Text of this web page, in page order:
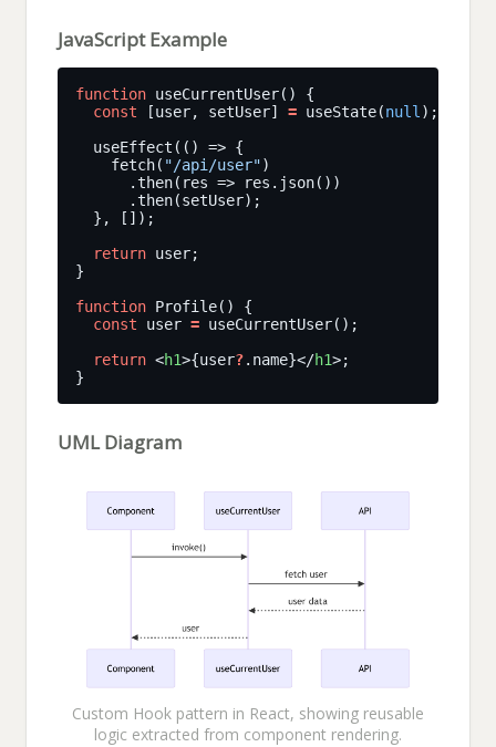
JavaScript Example
function
const [user, setUser] = useState(null
    fetch(
"/api/user"
return
function
const user =
return <h1>{user?.name}</h1
UML Diagram
Custom Hook pattern in React, showing reusable
logic extracted from component rendering.